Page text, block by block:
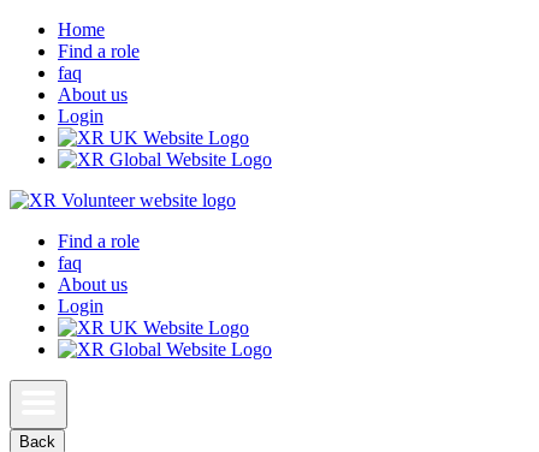
Home
Find a role
faq
About us
Login
Find a role
faq
About us
Login
Back